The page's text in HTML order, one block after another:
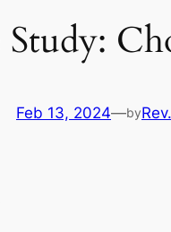
Feb 13, 2024—by